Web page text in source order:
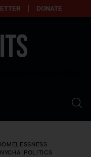
DONATE
NYCHA POLITICS